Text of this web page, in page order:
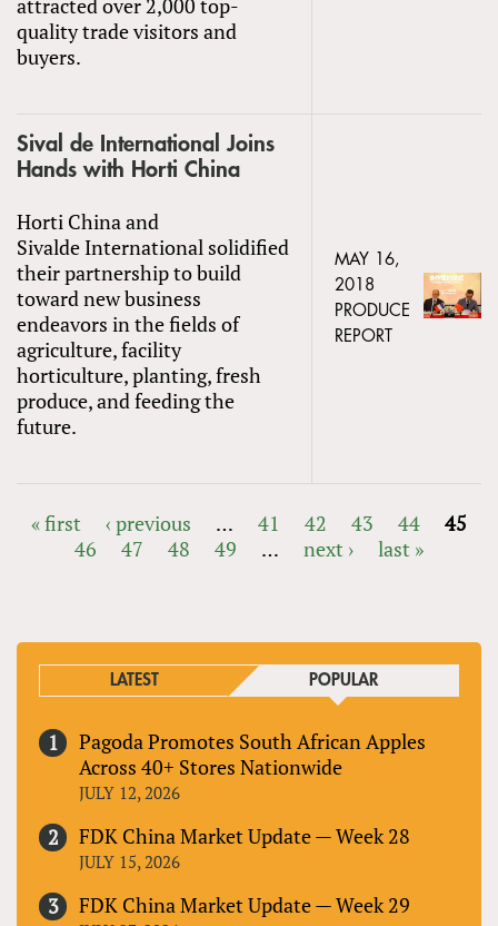
quality trade visitors and
buyers.
Sival de International Joins
Hands with Horti China
Horti China and
Sivalde International solidified
their partnership to build
toward new business
endeavors in the fields of
agriculture, facility
horticulture, planting, fresh
produce, and feeding the
future.
MAY 16,
2018
PRODUCE
REPORT
PAGES
« first ‹ previous … 41 42 43 44
45
46
47 48 49 … next › last »
LATEST POPULAR
Pagoda Promotes South African Apples
Across 40+ Stores Nationwide
JULY 12, 2026
FDK China Market Update — Week 28
JULY 15, 2026
FDK China Market Update — Week 29